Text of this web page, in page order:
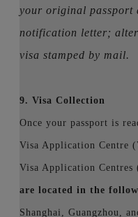
your original passport
notification letter;
visa stamped by mail.
9. Visa Collection
Once your passport is
Visa Application Centre
Visa Application Centres
are located in the
Shanghai, Guangzhou,